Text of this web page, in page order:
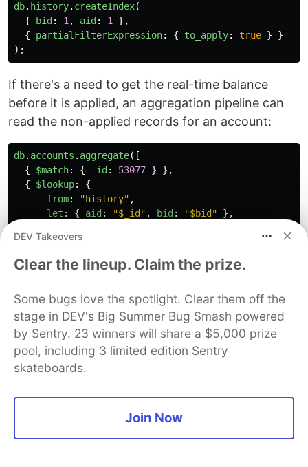
db. history. createIndex(
{
bid : 1 , aid : 1
},
{
partialFilterExpression: { to_apply: true }
}
);
If there's a need to get the real-time balance
before it is applied, an aggregation pipeline can
read the non-applied records for an account:
db. accounts . aggregate([
{
$match: { _id : 53077 }
},
{
$lookup:
{
from: "history" ,
let : { aid : "$_id " , bid : "$bid "
},
{ $match
$eq $to_apply true },
{
$eq: ["$aid", "$$aid"] } ,
// for the
] } } },
{
$group: {
total : { $sum : "$delta" },
mtime
}
DEV Takeovers
Clear the lineup. Claim the prize.
Some bugs love the spotlight. Clear them off the
stage in DEV's Big Summer Bug Smash powered
by Sentry. 23 winners will share a $5,000 prize
pool, including 3 limited edition Sentry
skateboards.
Join Now